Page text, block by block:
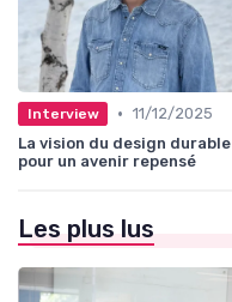
Interview • 11/12/2025
La vision du design durable
pour un avenir repensé
Les plus lus